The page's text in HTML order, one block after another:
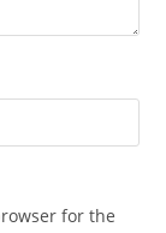
for the